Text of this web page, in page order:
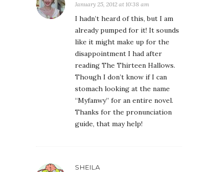
January 25, 2012 at 10:38 am
I hadn’t heard of this, but I am
already pumped for it! It sounds
like it might make up for the
disappointment I had after
reading The Thirteen Hallows.
Though I don’t know if I can
stomach looking at the name
“Myfanwy” for an entire novel.
Thanks for the pronunciation
guide, that may help!
SHEILA